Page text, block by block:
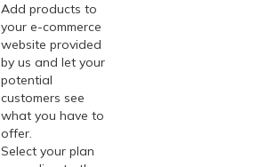
Add products to
your e-commerce
website provided
by us and let your
potential
customers see
what you have to
offer.
Select your plan